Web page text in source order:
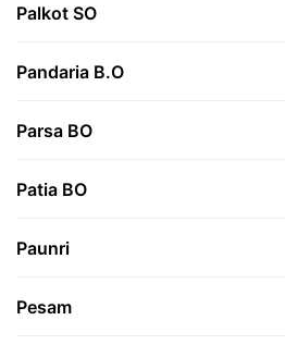
Palkot SO
Pandaria B.O
Parsa BO
Patia BO
Paunri
Pesam